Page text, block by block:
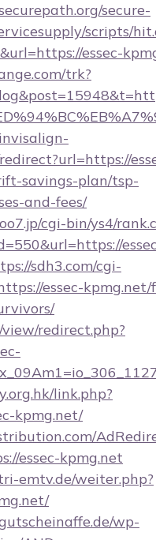
secure-
scripts/
essec-
trk?
savings-plan/tsp-
and-fees/
cgi-bin/ys4/
sdh3.com/cgi-
essec-kpmg.net/
redirect.php?
link.php?
kpmg.net/
essec-kpmg.net
emtv.de/weiter.php?
wp-